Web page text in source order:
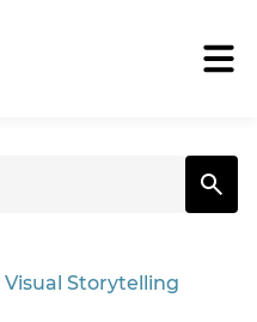
Visual Storytelling